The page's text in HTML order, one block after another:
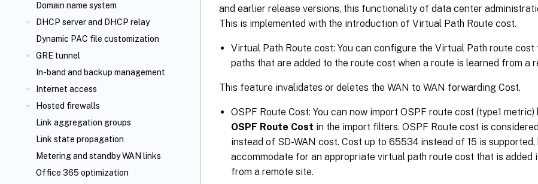
Domain name system
DHCP server and DHCP relay
Dynamic PAC file customization
GRE tunnel
In-band and backup management
Internet access
Hosted firewalls
Link aggregation groups
Link state propagation
Metering and standby WAN links
Office 365 optimization
and earlier release versions, this functionality of data center
This is implemented with the introduction of Virtual Path Route cost.
Virtual Path Route cost: You can configure the Virtual Path route
paths that are added to the route cost when a route is learned from a
This feature invalidates or deletes the WAN to WAN forwarding Cost.
OSPF Route Cost: You can now import OSPF route cost (type1 metric)
OSPF Route Cost in the import filters. OSPF Route cost is
instead of SD-WAN cost. Cost up to 65534 instead of 15 is
accommodate for an appropriate virtual path route cost that is added
from a remote site.